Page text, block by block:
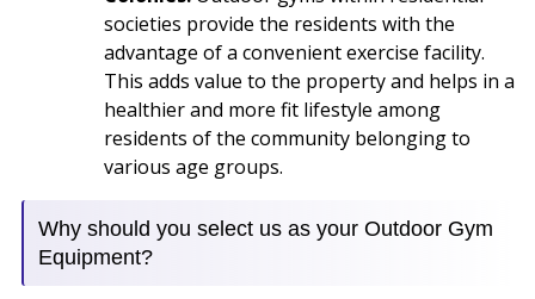
societies provide the residents with the
advantage of a convenient exercise facility.
This adds value to the property and helps in a
healthier and more fit lifestyle among
residents of the community belonging to
various age groups.
Why should you select us as your Outdoor Gym
Equipment?